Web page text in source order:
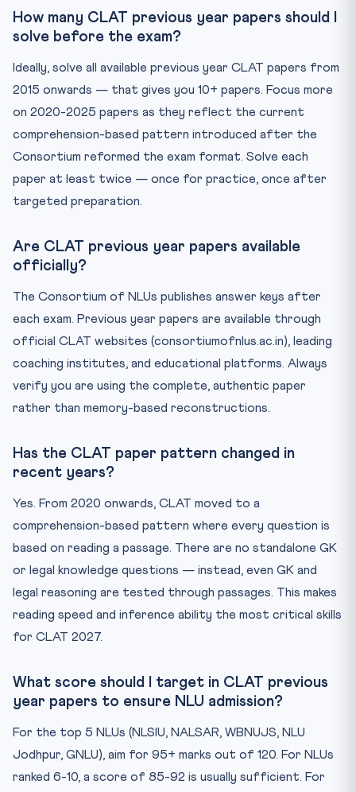
How many CLAT previous year papers should I
solve before the exam?
Ideally, solve all available previous year CLAT papers from
2015 onwards — that gives you 10+ papers. Focus more
on 2020-2025 papers as they reflect the current
comprehension-based pattern introduced after the
Consortium reformed the exam format. Solve each
paper at least twice — once for practice, once after
targeted preparation.
Are CLAT previous year papers available
officially?
The Consortium of NLUs publishes answer keys after
each exam. Previous year papers are available through
official CLAT websites (consortiumofnlus.ac.in), leading
coaching institutes, and educational platforms. Always
verify you are using the complete, authentic paper
rather than memory-based reconstructions.
Has the CLAT paper pattern changed in
recent years?
Yes. From 2020 onwards, CLAT moved to a
comprehension-based pattern where every question is
based on reading a passage. There are no standalone GK
or legal knowledge questions — instead, even GK and
legal reasoning are tested through passages. This makes
reading speed and inference ability the most critical skills
for CLAT 2027.
What score should I target in CLAT previous
year papers to ensure NLU admission?
For the top 5 NLUs (NLSIU, NALSAR, WBNUJS, NLU
Jodhpur, GNLU), aim for 95+ marks out of 120. For NLUs
ranked 6-10, a score of 85-92 is usually sufficient. For